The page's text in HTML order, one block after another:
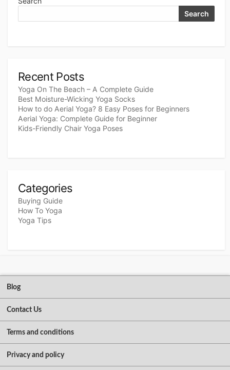
Search
Recent Posts
Yoga On The Beach – A Complete Guide
Best Moisture-Wicking Yoga Socks
How to do Aerial Yoga? 8 Easy Poses for Beginners
Aerial Yoga: Complete Guide for Beginner
Kids-Friendly Chair Yoga Poses
Categories
Buying Guide
How To Yoga
Yoga Tips
Blog
Contact Us
Terms and conditions
Privacy and policy